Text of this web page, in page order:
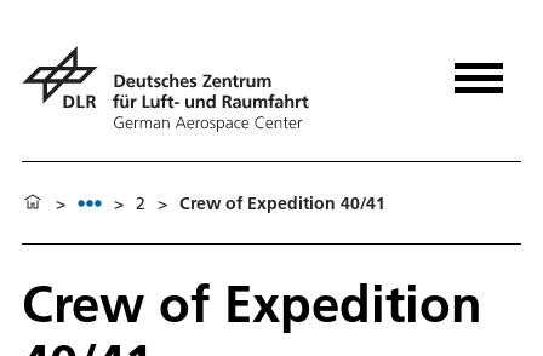
> > 2 > Crew of Expedition 40/41
Crew of Expedition